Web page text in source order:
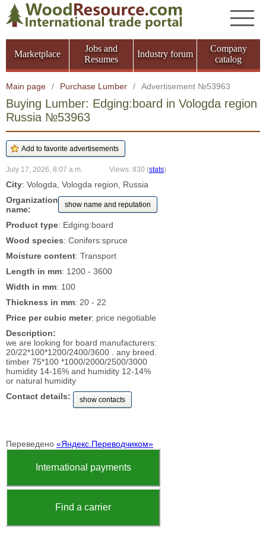
Marketplace
Jobs and
Resumes
Industry forum
Company
catalog
Main page / Purchase Lumber / Advertisement №53963
Buying Lumber: Edging:board in Vologda region
Russia №53963
July 17, 2026, 8:07 a.m. Views: 830 (stats)
City: Vologda, Vologda region, Russia
Organization
name:
show name and reputation
Product type: Edging:board
Wood species: Conifers:spruce
Moisture content: Transport
Length in mm: 1200 - 3600
Width in mm: 100
Thickness in mm: 20 - 22
Price per cubic meter: price negotiable
Description:
we are looking for board manufacturers:
20/22*100*1200/2400/3600 . any breed.
timber 75*100 *1000/2000/2500/3000
humidity 14-16% and humidity 12-14%
or natural humidity
Contact details:
show contacts
Переведено «Яндекс.Переводчиком»
International payments
Find a carrier